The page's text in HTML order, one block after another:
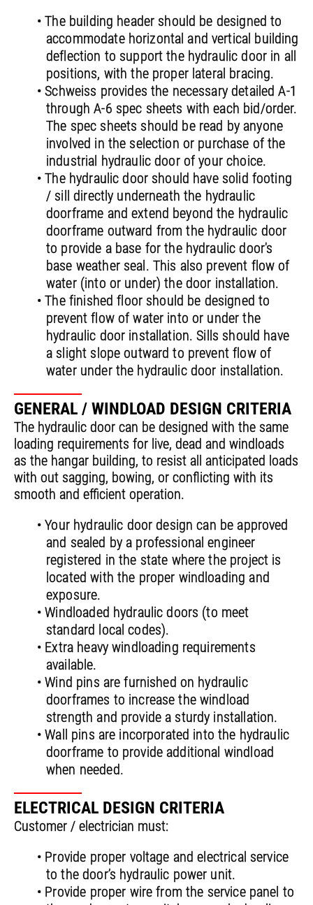
• The building header should be designed to
accommodate horizontal and vertical building
deflection to support the hydraulic door in all
positions, with the proper lateral bracing.
• Schweiss provides the necessary detailed A-1
through A-6 spec sheets with each bid/order.
The spec sheets should be read by anyone
involved in the selection or purchase of the
industrial hydraulic door of your choice.
• The hydraulic door should have solid footing
/ sill directly underneath the hydraulic
doorframe and extend beyond the hydraulic
doorframe outward from the hydraulic door
to provide a base for the hydraulic door's
base weather seal. This also prevent flow of
water (into or under) the door installation.
• The finished floor should be designed to
prevent flow of water into or under the
hydraulic door installation. Sills should have
a slight slope outward to prevent flow of
water under the hydraulic door installation.
GENERAL / WINDLOAD DESIGN CRITERIA
The hydraulic door can be designed with the same
loading requirements for live, dead and windloads
as the hangar building, to resist all anticipated loads
with out sagging, bowing, or conflicting with its
smooth and efficient operation.
• Your hydraulic door design can be approved
and sealed by a professional engineer
registered in the state where the project is
located with the proper windloading and
exposure.
• Windloaded hydraulic doors (to meet
standard local codes).
• Extra heavy windloading requirements
available.
• Wind pins are furnished on hydraulic
doorframes to increase the windload
strength and provide a sturdy installation.
• Wall pins are incorporated into the hydraulic
doorframe to provide additional windload
when needed.
ELECTRICAL DESIGN CRITERIA
Customer / electrician must:
• Provide proper voltage and electrical service
to the door’s hydraulic power unit.
• Provide proper wire from the service panel to